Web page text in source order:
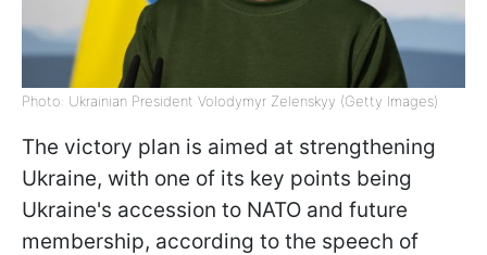
Photo: Ukrainian President Volodymyr Zelenskyy (Getty Images)
The victory plan is aimed at strengthening
Ukraine, with one of its key points being
Ukraine's accession to NATO and future
membership, according to the speech of